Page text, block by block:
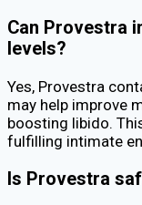
Can Provestra
levels?
Yes, Provestra
may help improve
boosting libido.
fulfilling intimate
Is Provestra